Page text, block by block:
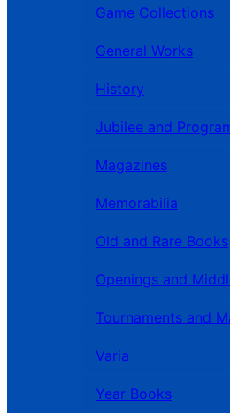
Game Collections
General Works
History
Jubilee and
Magazines
Memorabilia
Old and Rare Books
Openings and
Tournaments and
Varia
Year Books